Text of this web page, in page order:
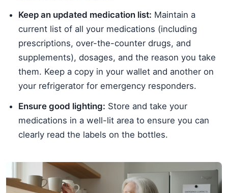
Keep an updated medication list: Maintain a
current list of all your medications (including
prescriptions, over-the-counter drugs, and
supplements), dosages, and the reason you take
them. Keep a copy in your wallet and another on
your refrigerator for emergency responders.
Ensure good lighting: Store and take your
medications in a well-lit area to ensure you can
clearly read the labels on the bottles.